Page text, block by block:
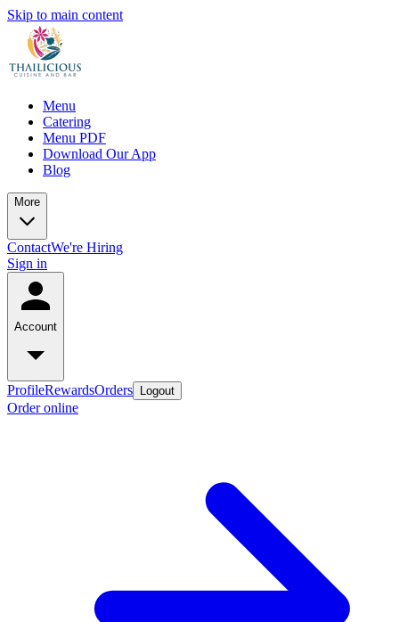
Skip to main content
Menu
Catering
Menu PDF
Download Our App
Blog
More
ContactWe're Hiring
Sign in
Account
ProfileRewardsOrders Logout
Order online